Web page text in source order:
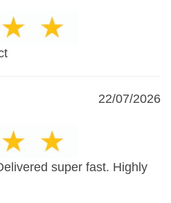
22/07/2026
super fast. Highly